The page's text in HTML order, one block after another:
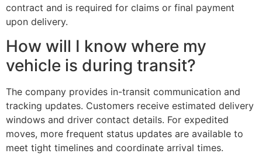
contract and is required for claims or final payment
upon delivery.
How will I know where my
vehicle is during transit?
The company provides in-transit communication and
tracking updates. Customers receive estimated delivery
windows and driver contact details. For expedited
moves, more frequent status updates are available to
meet tight timelines and coordinate arrival times.